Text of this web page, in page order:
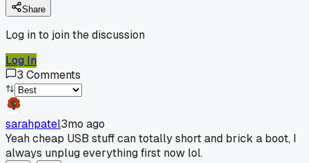
Share
Log in to join the discussion
Log In
3 Comments
sarahpatel3mo ago
Yeah cheap USB stuff can totally short and brick a boot, I
always unplug everything first now lol.